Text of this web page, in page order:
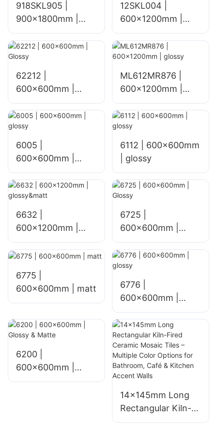
918SKL905 |
900x1800mm |
glossy
12SKL004 |
600x1200mm |
glossy
62212 |
600x600mm |
Glossy
ML612MR876 |
600×1200mm |
glossy
6005 |
600x600mm |
glossy
6112 | 600x600mm
| glossy
6632 |
600x1200mm |
glossy&matt
6725 |
600×600mm |
Glossy
6775 |
600×600mm | matt
6776 |
600×600mm |
glossy
6200 |
600x600mm |
Glossy & Matte
14×145mm Long
Rectangular Kiln-
Fired Ceramic